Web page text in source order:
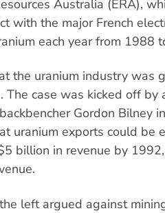
Australia (ERA),
with the major French
each year from 1988
the uranium industry was
The case was kicked off by
Gordon Bilney
uranium exports could be
billion in revenue by
left argued against